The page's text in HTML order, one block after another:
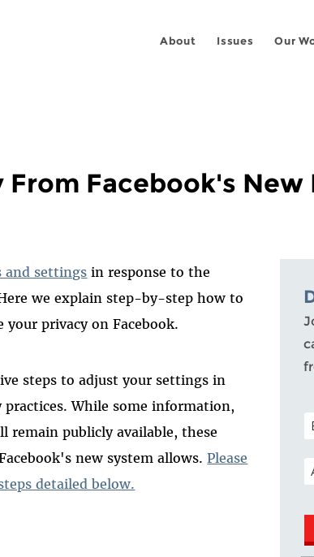
About Issues Our
Facebook's
and settings in response to the
we explain step-by-step how to
privacy on Facebook.
steps to adjust your settings in
While some information,
remain publicly available, these
new system allows.Please
detailed below.